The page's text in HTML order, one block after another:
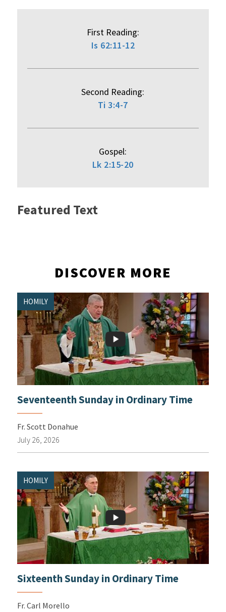
First Reading:
Is 62:11-12
Second Reading:
Ti 3:4-7
Gospel:
Lk 2:15-20
Featured Text
DISCOVER MORE
HOMILY
Seventeenth Sunday in Ordinary Time
Fr. Scott Donahue
July 26, 2026
HOMILY
Sixteenth Sunday in Ordinary Time
Fr. Carl Morello